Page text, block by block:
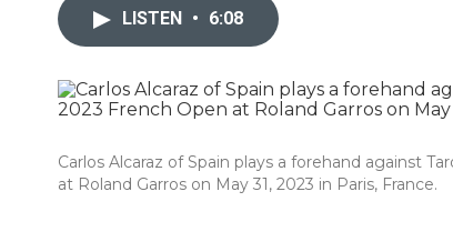
LISTEN • 6:08
Carlos Alcaraz of Spain plays a forehand against
at Roland Garros on May 31, 2023 in Paris, France.